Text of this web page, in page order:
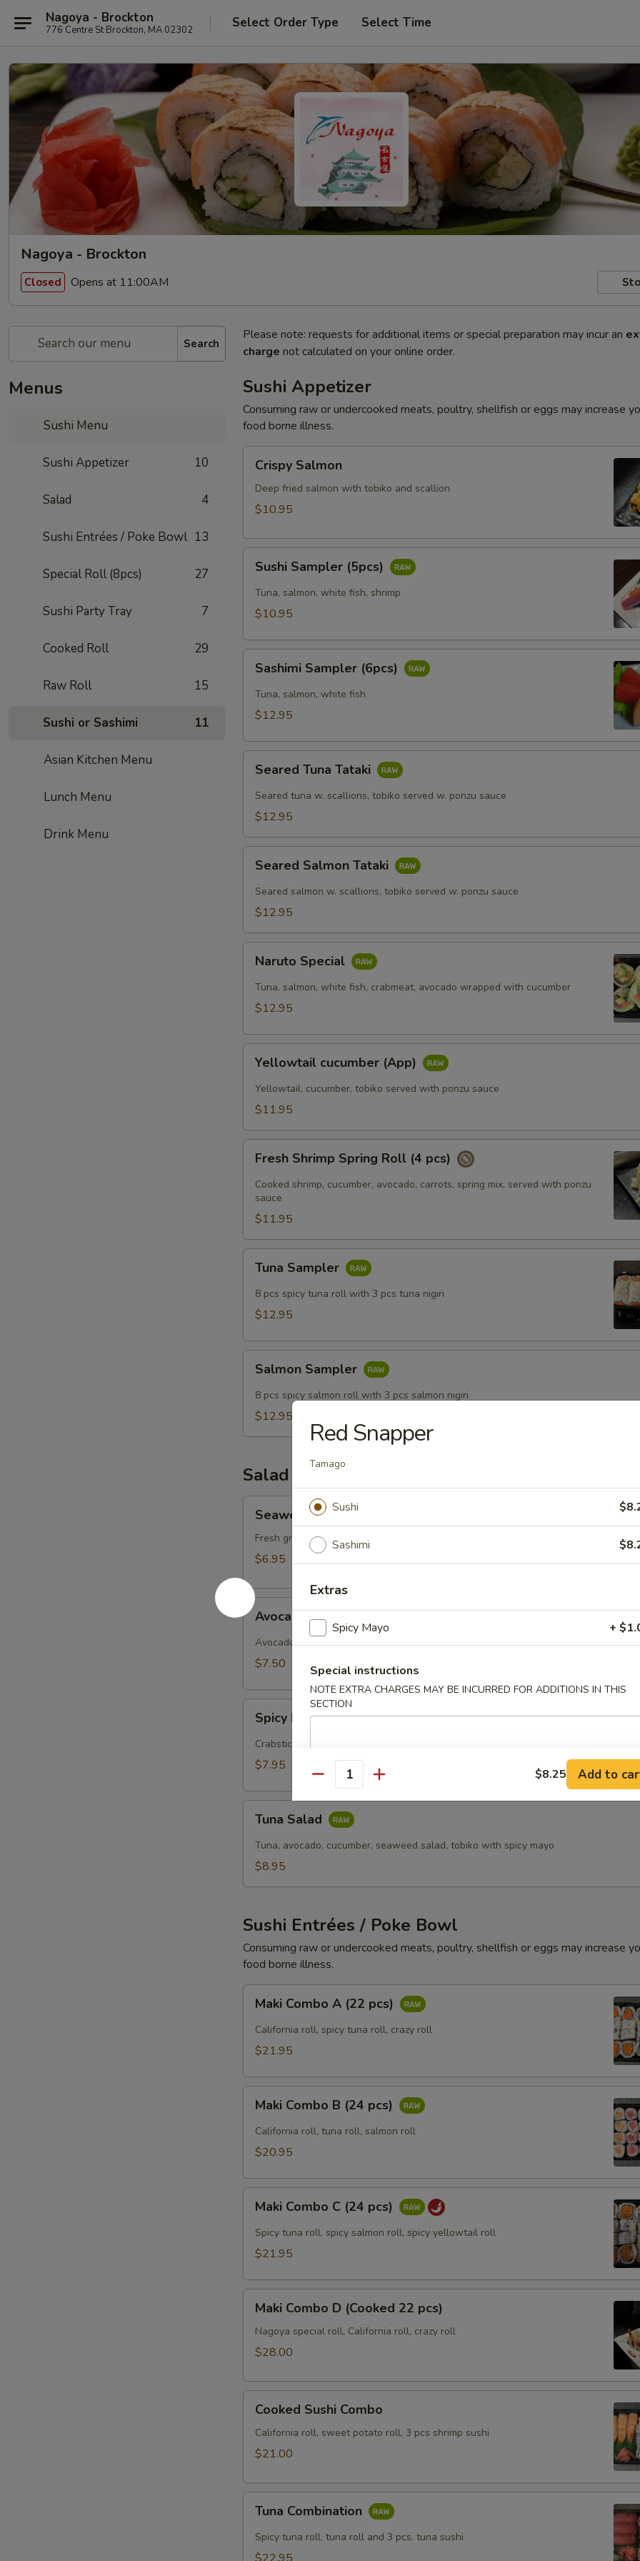
Nagoya - Brockton
776 Centre St Brockton, MA 02302 Select Order Type Select Time
Nagoya - Brockton
Closed Opens at 11:00AM
Search
Menus
Sushi Menu
Sushi Appetizer 10
Salad 4
Sushi Entrées / Poke Bowl 13
Special Roll (8pcs) 27
Sushi Party Tray 7
Cooked Roll 29
Raw Roll 15
Sushi or Sashimi 11
Asian Kitchen Menu
Lunch Menu
Drink Menu
Please note: requests for additional items or special preparation may incur an
charge not calculated on your online order.
Sushi Appetizer
Consuming raw or undercooked meats, poultry, shellfish or eggs may increase
food borne illness.
Salmon
Crispy Salmon
Deep fried salmon with tobiko and scallion
$10.95
Sampler
(5pcs)
Sushi Sampler (5pcs)
Tuna, salmon, white fish, shrimp
$10.95
Sampler
(6pcs)
Sashimi Sampler (6pcs)
Tuna, salmon, white fish
$12.95
Tuna
Tataki
Seared Tuna Tataki
Seared tuna w. scallions, tobiko served w. ponzu sauce
$12.95
Salmon
Tataki
Seared Salmon Tataki
Seared salmon w. scallions, tobiko served w. ponzu sauce
$12.95
Special
Naruto Special
Tuna, salmon, white fish, crabmeat, avocado wrapped with cucumber
$12.95
cucumber
(App)
Yellowtail cucumber (App)
Yellowtail, cucumber, tobiko served with ponzu sauce
$11.95
Shrimp
Spring
Roll
pcs)
Fresh Shrimp Spring Roll (4 pcs)
Cooked shrimp, cucumber, avocado, carrots, spring mix, served with ponzu
sauce
$11.95
Sampler
Tuna Sampler
8 pcs spicy tuna roll with 3 pcs tuna nigiri
$12.95
Sampler
Salmon Sampler
8 pcs spicy salmon roll with 3 pcs salmon nigiri
$12.95
Salad
Salad
Seaweed Salad
Fresh greens & cucumber topped with traditional seaweed salad
$6.95
Avocado
Salad
Avocado Salad
Avocado, cucumber, spring mix with spicy mayo
$7.50
Kani
Salad
Spicy Kani Salad
Crabstick, avocado, cucumber, tobiko, spring mix with spicy mayo
$7.95
Salad
Tuna Salad
Tuna, avocado, cucumber, seaweed salad, tobiko with spicy mayo
$8.95
Sushi Entrées / Poke Bowl
Consuming raw or undercooked meats, poultry, shellfish or eggs may increase
food borne illness.
Combo
(22
Maki Combo A (22 pcs)
California roll, spicy tuna roll, crazy roll
$21.95
Combo
(24
Maki Combo B (24 pcs)
California roll, tuna roll, salmon roll
$20.95
Combo
(24
Maki Combo C (24 pcs)
Spicy tuna roll, spicy salmon roll, spicy yellowtail roll
$21.95
Combo
(Cooked
pcs)
Maki Combo D (Cooked 22 pcs)
Nagoya special roll, California roll, crazy roll
$28.00
Sushi
Combo
Cooked Sushi Combo
California roll, sweet potato roll, 3 pcs shrimp sushi
$21.00
Combination
Tuna Combination
Spicy tuna roll, tuna roll and 3 pcs. tuna sushi
Red Snapper
Tamago
Sushi
Sashimi
Extras
Spicy Mayo +
Special instructions
NOTE EXTRA CHARGES MAY BE INCURRED FOR ADDITIONS IN THIS
SECTION
Quantity $8.25 Add to